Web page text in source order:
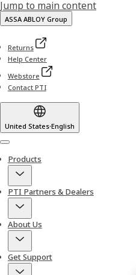
Jump to main content
ASSA ABLOY Group
Returns
Help Center
Webstore
Contact PTI
United States·English
Menu
Products
PTI Partners & Dealers
About Us
Get Support